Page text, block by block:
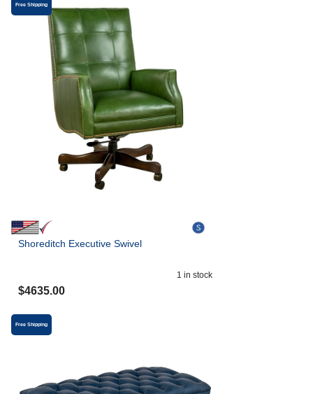
Free Shipping
Shoreditch Executive Swivel
1 in stock
$4635.00
Free Shipping